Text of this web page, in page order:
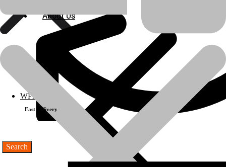
About Us
Polylang
WPML
About Us
product-name RING GROUP (STD)
💬Whatsapp📞Call Us
Previous product
Next product
Fast Delivery